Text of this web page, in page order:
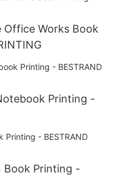
Office Works Book
Printing -
Book Printing -